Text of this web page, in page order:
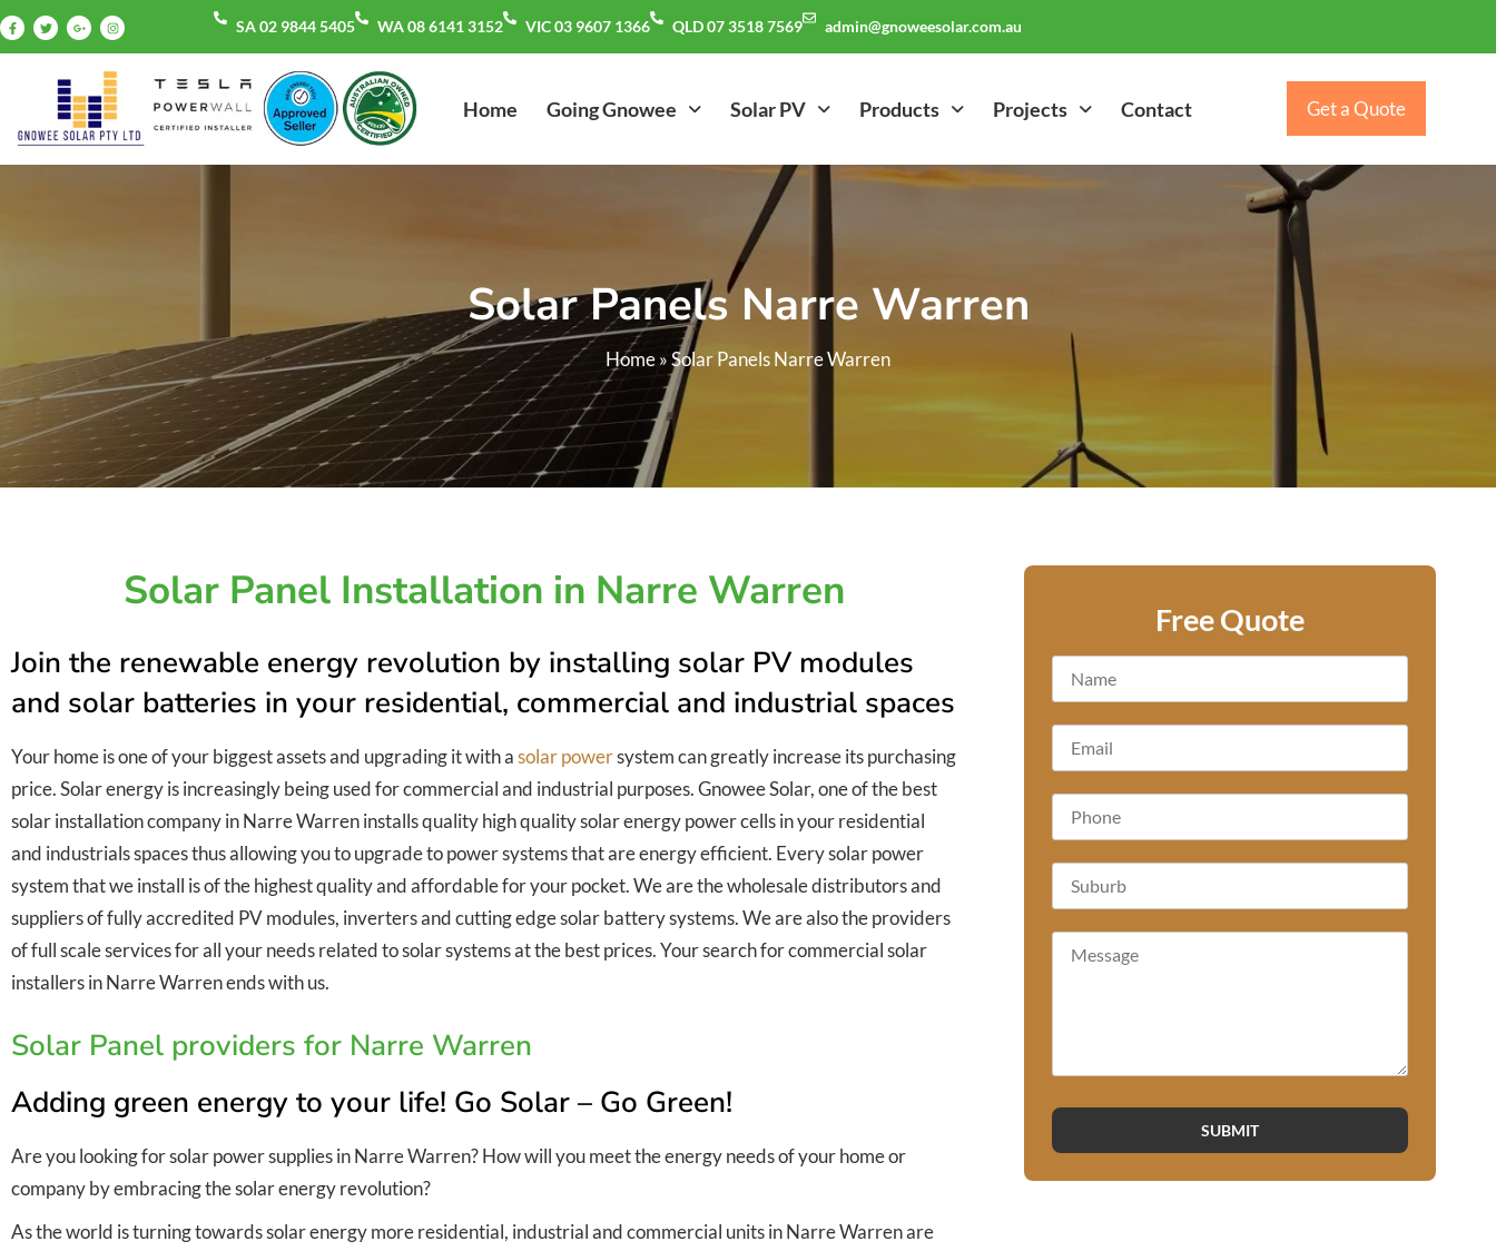
SA 02 9844 5405 WA 08 6141 3152 VIC 03 9607 1366 QLD 07 3518 7569 admin@gnoweesolar.com.au
Home Going Gnowee Solar PV Products Projects Contact Get a Quote
Solar Panels Narre Warren
Home»Solar Panels Narre Warren
Solar Panel Installation in Narre Warren
Join the renewable energy revolution by installing solar PV modules
and solar batteries in your residential, commercial and industrial spaces
Your home is one of your biggest assets and upgrading it with asolar powersystem can greatly increase its purchasing
price. Solar energy is increasingly being used for commercial and industrial purposes. Gnowee Solar, one of the best
solar installation company in Narre Warren installs quality high quality solar energy power cells in your residential
and industrials spaces thus allowing you to upgrade to power systems that are energy efficient. Every solar power
system that we install is of the highest quality and affordable for your pocket. We are the wholesale distributors and
suppliers of fully accredited PV modules, inverters and cutting edge solar battery systems. We are also the providers
of full scale services for all your needs related to solar systems at the best prices. Your search for commercial solar
installers in Narre Warren ends with us.
Solar Panel providers for Narre Warren
Adding green energy to your life! Go Solar – Go Green!
Are you looking for solar power supplies in Narre Warren? How will you meet the energy needs of your home or
company by embracing the solar energy revolution?
As the world is turning towards solar energy more residential, industrial and commercial units in Narre Warren are
Free Quote
SUBMIT